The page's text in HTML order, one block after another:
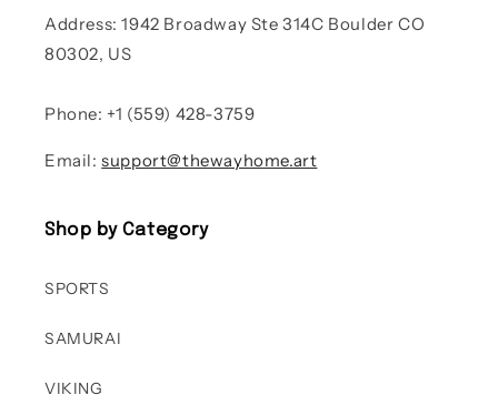
Address: 1942 Broadway Ste 314C Boulder CO
80302, US
Phone: +1 (559) 428-3759
Email:support@thewayhome.art
Shop by Category
SPORTS
SAMURAI
VIKING